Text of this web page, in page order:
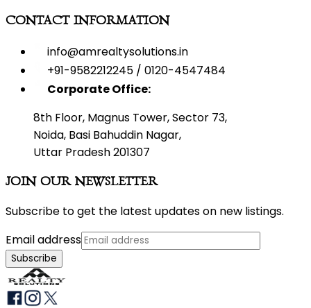
CONTACT INFORMATION
info@amrealtysolutions.in
+91-9582212245 / 0120-4547484
Corporate Office:
8th Floor, Magnus Tower, Sector 73,
Noida, Basi Bahuddin Nagar,
Uttar Pradesh 201307
JOIN OUR NEWSLETTER
Subscribe to get the latest updates on new listings.
Email address
Subscribe